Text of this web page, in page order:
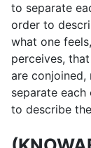
to separate
order to
what one
perceives,
are
separate
to describe